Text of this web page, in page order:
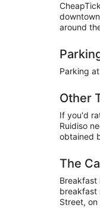
around
Parking
Other
If you'd
Ruidiso
obtained
The
Breakfast
breakfast
Street, on